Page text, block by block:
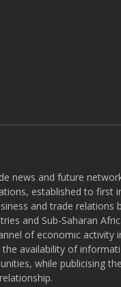
news and future
established to first
and trade relations
and Sub-Saharan
of economic activity
the availability of
while publicising